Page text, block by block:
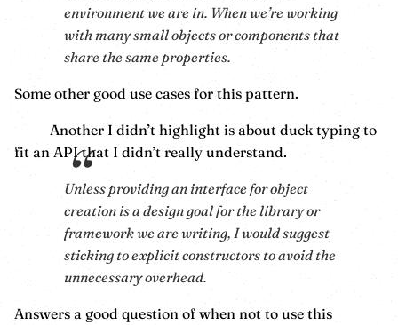
environment we are in. When we’re working
with many small objects or components that
share the same properties.
Some other good use cases for this pattern.
Another I didn’t highlight is about duck typing to
fit an API that I didn’t really understand.
Unless providing an interface for object
creation is a design goal for the library or
framework we are writing, I would suggest
sticking to explicit constructors to avoid the
unnecessary overhead.
Answers a good question of when not to use this